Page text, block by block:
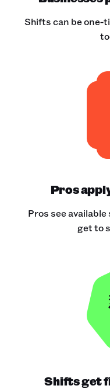
Shifts can be one-
Pros
Pros see
get to
Shifts get